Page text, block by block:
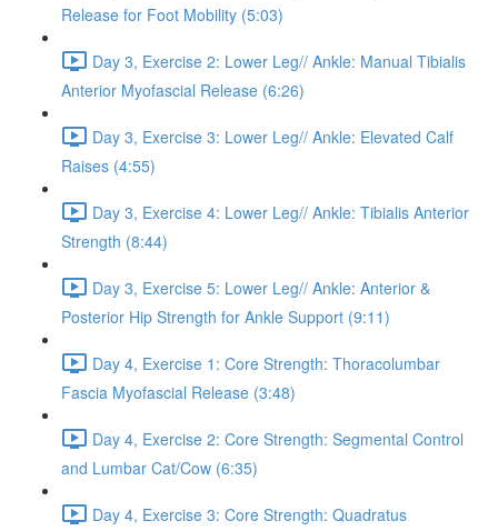
Release for Foot Mobility (5:03)
Day 3, Exercise 2: Lower Leg// Ankle: Manual Tibialis
Anterior Myofascial Release (6:26)
Day 3, Exercise 3: Lower Leg// Ankle: Elevated Calf
Raises (4:55)
Day 3, Exercise 4: Lower Leg// Ankle: Tibialis Anterior
Strength (8:44)
Day 3, Exercise 5: Lower Leg// Ankle: Anterior &
Posterior Hip Strength for Ankle Support (9:11)
Day 4, Exercise 1: Core Strength: Thoracolumbar
Fascia Myofascial Release (3:48)
Day 4, Exercise 2: Core Strength: Segmental Control
and Lumbar Cat/Cow (6:35)
Day 4, Exercise 3: Core Strength: Quadratus